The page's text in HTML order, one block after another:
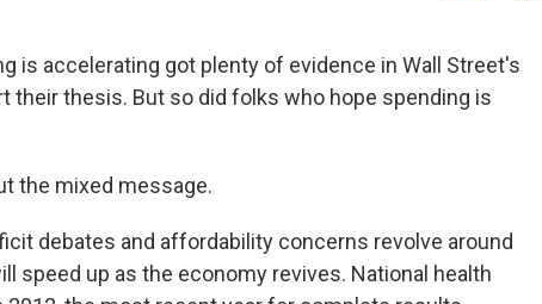
c
e
b
i
t
t
is accelerating got plenty of evidence in Wall Street's
their thesis. But so did folks who hope spending is
the mixed message.
debates and affordability concerns revolve around
speed up as the economy revives. National health